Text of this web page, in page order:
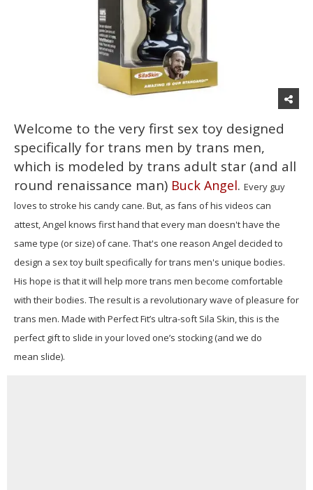
Welcome to the very first sex toy designed
specifically for trans men by trans men,
which is modeled by trans adult star (and all
round renaissance man) Buck Angel. Every guy
loves to stroke his candy cane. But, as fans of his videos can
attest, Angel knows first hand that every man doesn't have the
same type (or size) of cane. That's one reason Angel decided to
design a sex toy built specifically for trans men's unique bodies.
His hope is that it will help more trans men become comfortable
with their bodies. The result is a revolutionary wave of pleasure for
trans men. Made with Perfect Fit’s ultra-soft Sila Skin, this is the
perfect gift to slide in your loved one’s stocking (and we do
mean slide).